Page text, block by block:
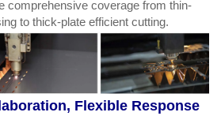
comprehensive coverage from thin-
to thick-plate efficient cutting.
Flexible Response